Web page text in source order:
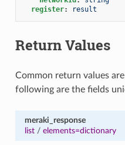
register: result
Return Values
Common return values
following are the fields
meraki_response
list/ elements=dictionary